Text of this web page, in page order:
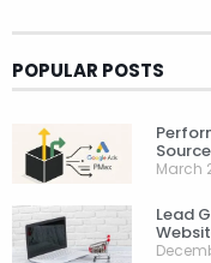
POPULAR POSTS
March
Lead